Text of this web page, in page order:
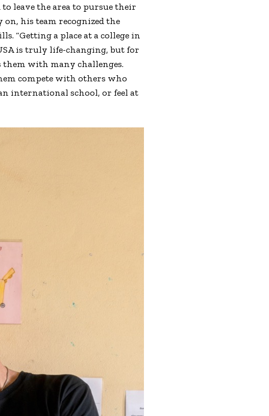
leave the area to pursue their
on, his team recognized the
“Getting a place at a college in
is truly life-changing, but for
with many challenges.
compete with others who
international school, or feel at